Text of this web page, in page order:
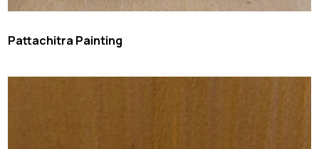
Pattachitra Painting